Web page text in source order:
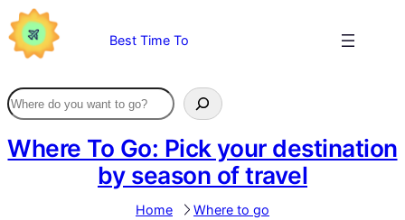
Skip
to
content
Best Time To
Where To Go: Pick your destination
by season of travel
Home Where to go